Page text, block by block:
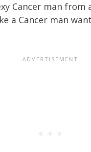
Cancer man from
a Cancer man